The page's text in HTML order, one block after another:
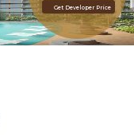
Get Developer Price